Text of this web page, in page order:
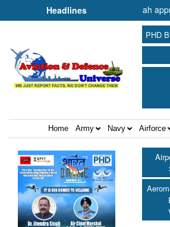
Headlines
Cooperation Shri Amit Shah approves
PHD
Home Army Navy Airforce